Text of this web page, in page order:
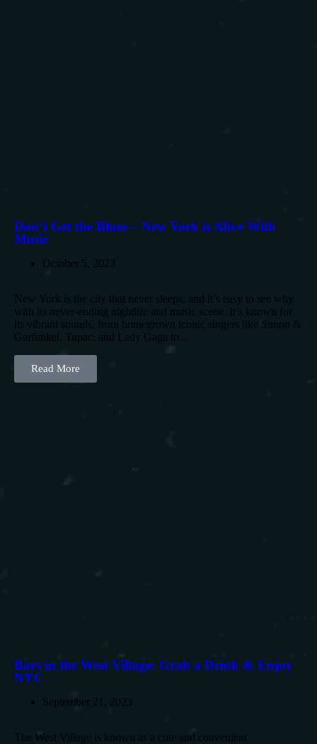
Don’t Get the Blues – New York is Alive With
Music
October 5, 2023
New York is the city that never sleeps, and it’s easy to see why
with its never-ending nightlife and music scene. It’s known for
its vibrant sounds, from homegrown iconic singers like Simon &
Garfunkel, Tupac, and Lady Gaga to...
Read More
Bars in the West Village: Grab a Drink & Enjoy
NYC
September 21, 2023
The West Village is known as a cute and convenient